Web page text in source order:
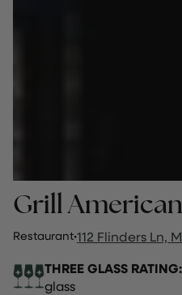
Grill
Restaurant·112 Flinders Ln,
THREE GLASS RATING:
glass